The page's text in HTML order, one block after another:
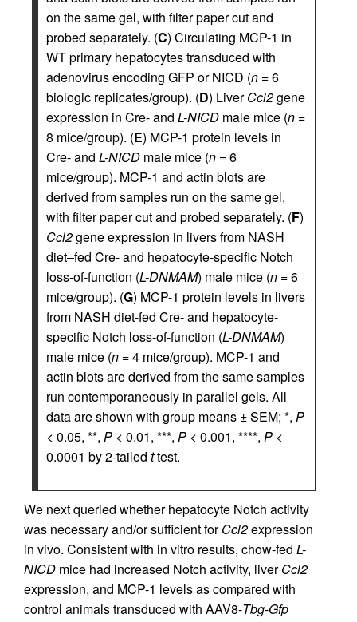
on the same gel, with filter paper cut and
probed separately. (C) Circulating MCP-1 in
WT primary hepatocytes transduced with
adenovirus encoding GFP or NICD (n = 6
biologic replicates/group). (D) LiverCcl2gene
expression in Cre- and L-NICD male mice (n =
8 mice/group). (E) MCP-1 protein levels in
Cre- and L-NICD male mice (n = 6
mice/group). MCP-1 and actin blots are
derived from samples run on the same gel,
with filter paper cut and probed separately. (F)
Ccl2gene expression in livers from NASH
diet–fed Cre- and hepatocyte-specific Notch
loss-of-function (L-DNMAM) male mice (n = 6
mice/group). (G) MCP-1 protein levels in livers
from NASH diet-fed Cre- and hepatocyte-
specific Notch loss-of-function (L-DNMAM)
male mice (n = 4 mice/group). MCP-1 and
actin blots are derived from the same samples
run contemporaneously in parallel gels. All
data are shown with group means ± SEM; *, P
< 0.05, **, P < 0.01, ***, P < 0.001, ****, P <
0.0001 by 2-tailed ttest.
We next queried whether hepatocyte Notch activity
was necessary and/or sufficient forCcl2expression
in vivo. Consistent with in vitro results, chow-fed L-
NICD mice had increased Notch activity, liverCcl2
expression, and MCP-1 levels as compared with
control animals transduced with AAV8-Tbg-Gfp